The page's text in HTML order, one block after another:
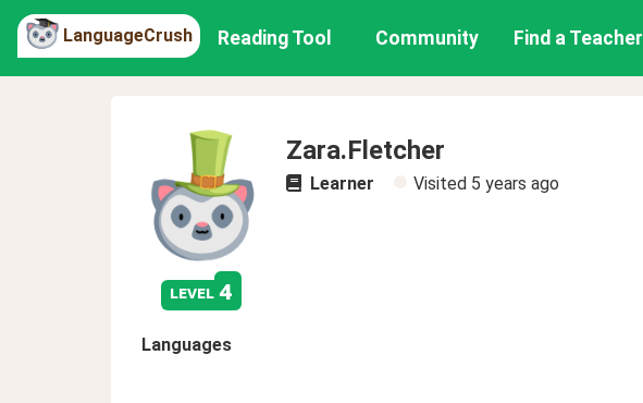
LanguageCrush Reading Tool Community Find a Teacher
level 4
Zara.Fletcher
Learner Visited 5 years ago
Languages